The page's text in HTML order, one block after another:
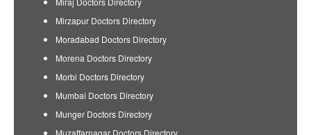
Mirzapur Doctors Directory
Moradabad Doctors Directory
Morena Doctors Directory
Morbi Doctors Directory
Mumbai Doctors Directory
Munger Doctors Directory
Muzaffarnagar Doctors Directory